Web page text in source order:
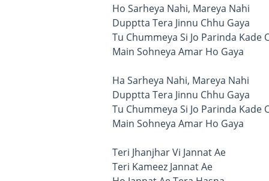
Ho Sarheya Nahi, Mareya Nahi
Dupptta Tera Jinnu Chhu Gaya
Tu Chummeya Si Jo Parinda Kade
Main Sohneya Amar Ho Gaya
Ha Sarheya Nahi, Mareya Nahi
Dupptta Tera Jinnu Chhu Gaya
Tu Chummeya Si Jo Parinda Kade
Main Sohneya Amar Ho Gaya
Teri Jhanjhar Vi Jannat Ae
Teri Kameez Jannat Ae